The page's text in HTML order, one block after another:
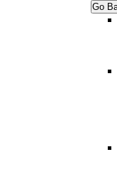
Go